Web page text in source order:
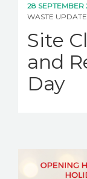
28 SEPTEMBER
WASTE UPDATE
Site
and
Day